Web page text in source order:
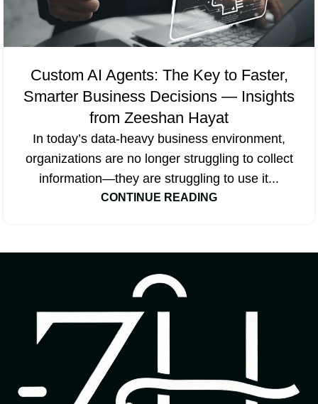
Custom AI Agents: The Key to Faster,
Smarter Business Decisions — Insights
from Zeeshan Hayat
In today’s data-heavy business environment,
organizations are no longer struggling to collect
information—they are struggling to use it...
CONTINUE READING